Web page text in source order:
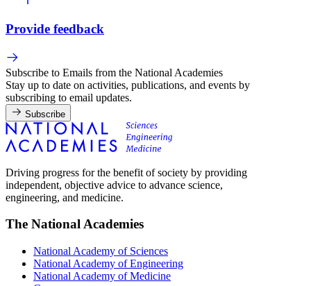
Provide feedback
Subscribe to Emails from the National Academies
Stay up to date on activities, publications, and events by
subscribing to email updates.
Subscribe
Driving progress for the benefit of society by providing
independent, objective advice to advance science,
engineering, and medicine.
The National Academies
National Academy of Sciences
National Academy of Engineering
National Academy of Medicine